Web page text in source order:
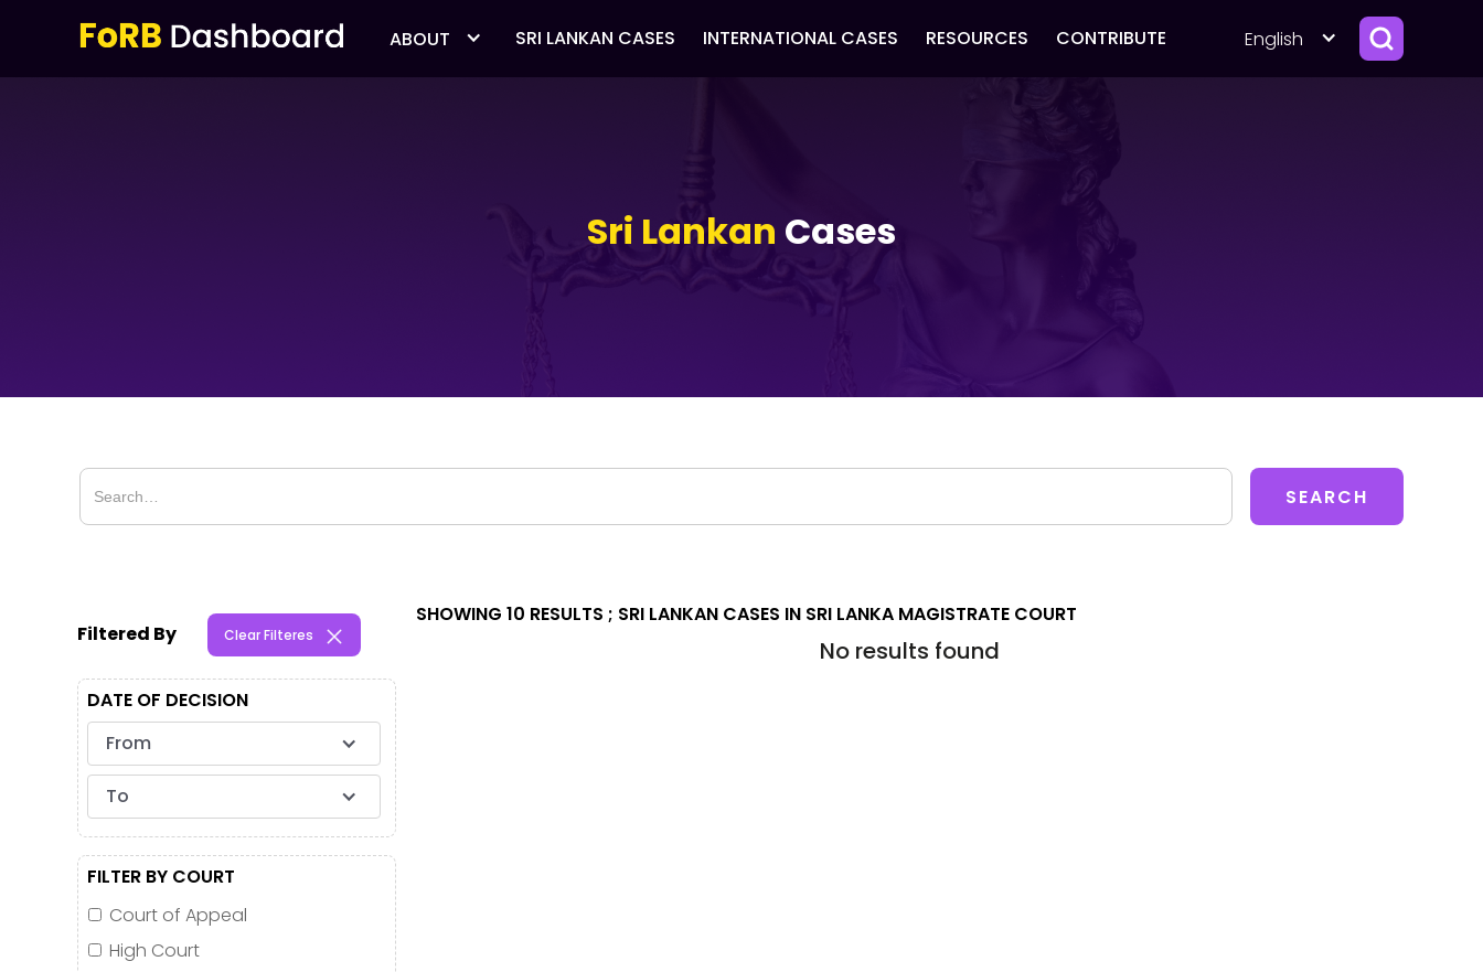
ABOUT SRI LANKAN CASES INTERNATIONAL CASES RESOURCES CONTRIBUTE English
Sri Lankan Cases
Filtered By Clear Filteres
DATE OF DECISION
From
To
FILTER BY COURT
Court of Appeal
High Court
SHOWING 10 RESULTS ; SRI LANKAN CASES IN SRI LANKA MAGISTRATE COURT
No results found